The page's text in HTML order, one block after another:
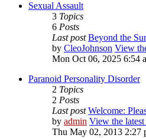
Sexual Assault
3 Topics
6 Posts
Last post Beyond the
by CleoJohnson View
Mon Oct 06, 2025 6:54
Paranoid Personality Disorder
2 Topics
2 Posts
Last post Welcome:
by admin View the latest
Thu May 02, 2013 2:27